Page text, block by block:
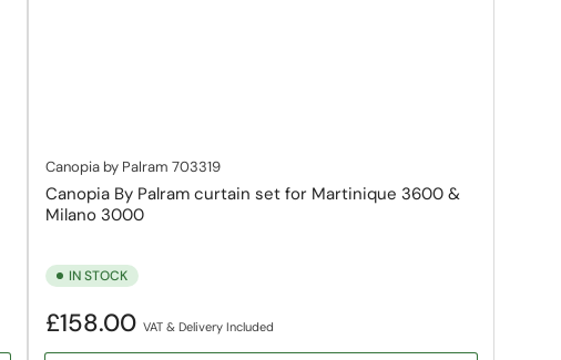
Canopia by Palram 703319
Canopia By Palram curtain set for Martinique 3600 &
Milano 3000
IN STOCK
Regular
£158.00 VAT & Delivery Included